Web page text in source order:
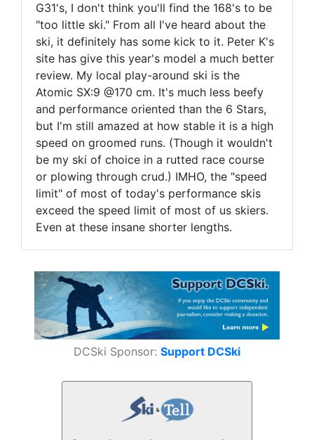
G31's, I don't think you'll find the 168's to be
"too little ski." From all I've heard about the
ski, it definitely has some kick to it. Peter K's
site has give this year's model a much better
review. My local play-around ski is the
Atomic SX:9 @170 cm. It's much less beefy
and performance oriented than the 6 Stars,
but I'm still amazed at how stable it is a high
speed on groomed runs. (Though it wouldn't
be my ski of choice in a rutted race course
or plowing through crud.) IMHO, the "speed
limit" of most of today's performance skis
exceed the speed limit of most of us skiers.
Even at these insane shorter lengths.
DCSki Sponsor: Support DCSki